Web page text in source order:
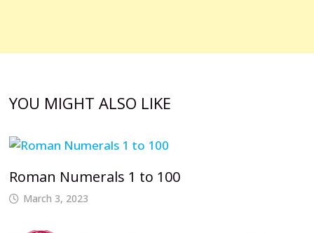
YOU MIGHT ALSO LIKE
Roman Numerals 1 to 100
March 3, 2023